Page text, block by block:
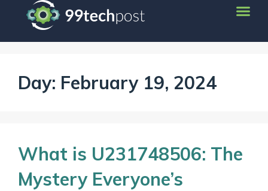
Day: February 19, 2024
What is U231748506: The
Mystery Everyone’s